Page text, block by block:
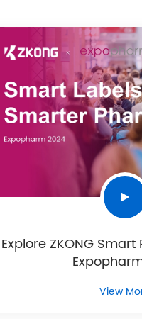
Explore ZKONG
View